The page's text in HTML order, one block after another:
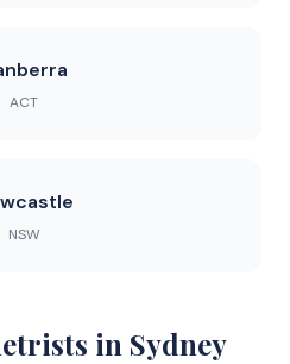
ACT
NSW
in Sydney